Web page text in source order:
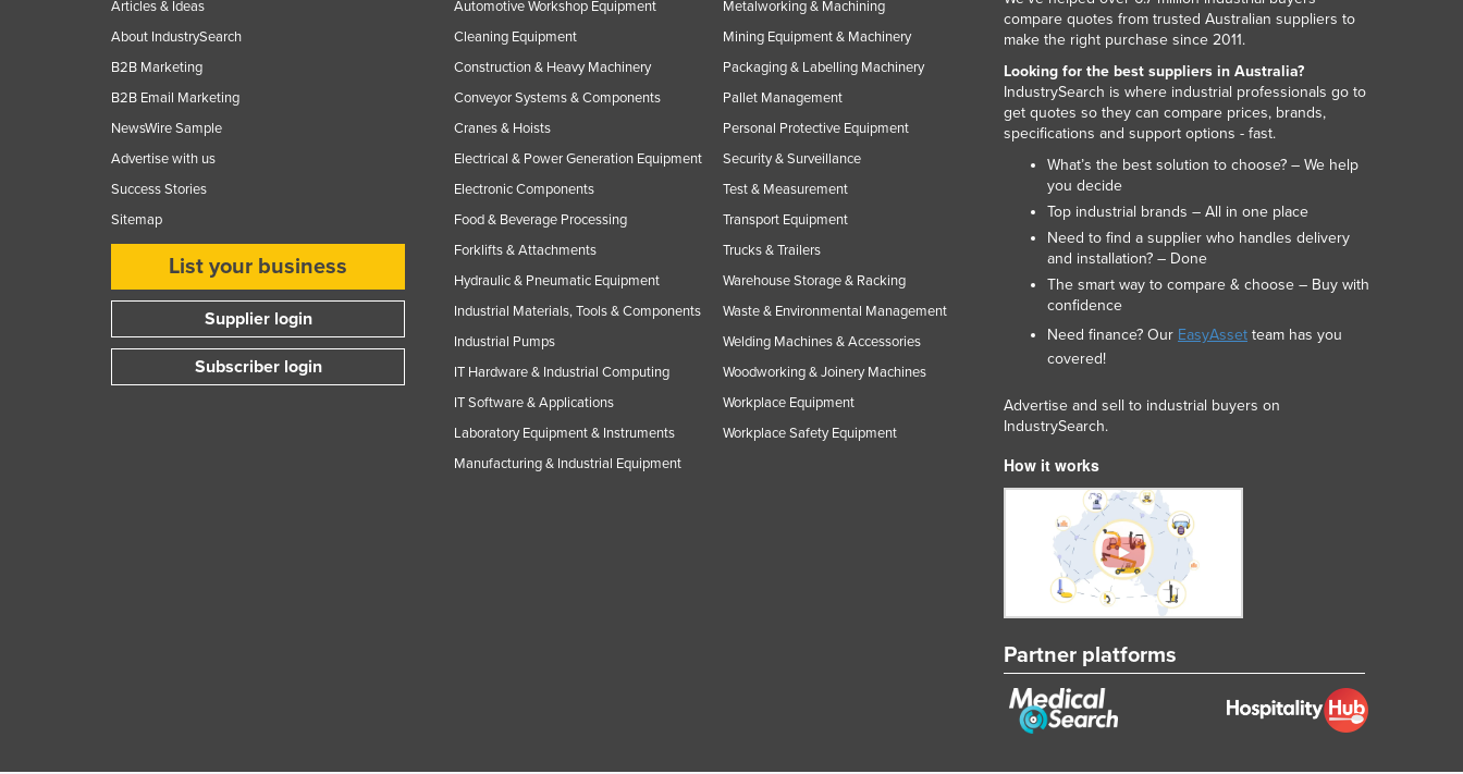
Articles & Ideas
About IndustrySearch
B2B Marketing
B2B Email Marketing
NewsWire Sample
Advertise with us
Success Stories
Sitemap
List your business
Supplier login
Subscriber login
Automotive Workshop Equipment
Cleaning Equipment
Construction & Heavy Machinery
Conveyor Systems & Components
Cranes & Hoists
Electrical & Power Generation Equipment
Electronic Components
Food & Beverage Processing
Forklifts & Attachments
Hydraulic & Pneumatic Equipment
Industrial Materials, Tools & Components
Industrial Pumps
IT Hardware & Industrial Computing
IT Software & Applications
Laboratory Equipment & Instruments
Manufacturing & Industrial Equipment
Metalworking & Machining
Mining Equipment & Machinery
Packaging & Labelling Machinery
Pallet Management
Personal Protective Equipment
Security & Surveillance
Test & Measurement
Transport Equipment
Trucks & Trailers
Warehouse Storage & Racking
Waste & Environmental Management
Welding Machines & Accessories
Woodworking & Joinery Machines
Workplace Equipment
Workplace Safety Equipment
compare quotes from trusted Australian suppliers to
make the right purchase since 2011.
Looking for the best suppliers in Australia?
IndustrySearch is where industrial professionals go to
get quotes so they can compare prices, brands,
specifications and support options - fast.
What’s the best solution to choose? – We help
you decide
Top industrial brands – All in one place
Need to find a supplier who handles delivery
and installation? – Done
The smart way to compare & choose – Buy with
confidence
Need finance? Our EasyAsset team has you
covered!
Advertise and sell to industrial buyers on
IndustrySearch.
How it works
Partner platforms